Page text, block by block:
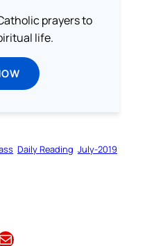
prayers to
life.
Daily Reading July-2019